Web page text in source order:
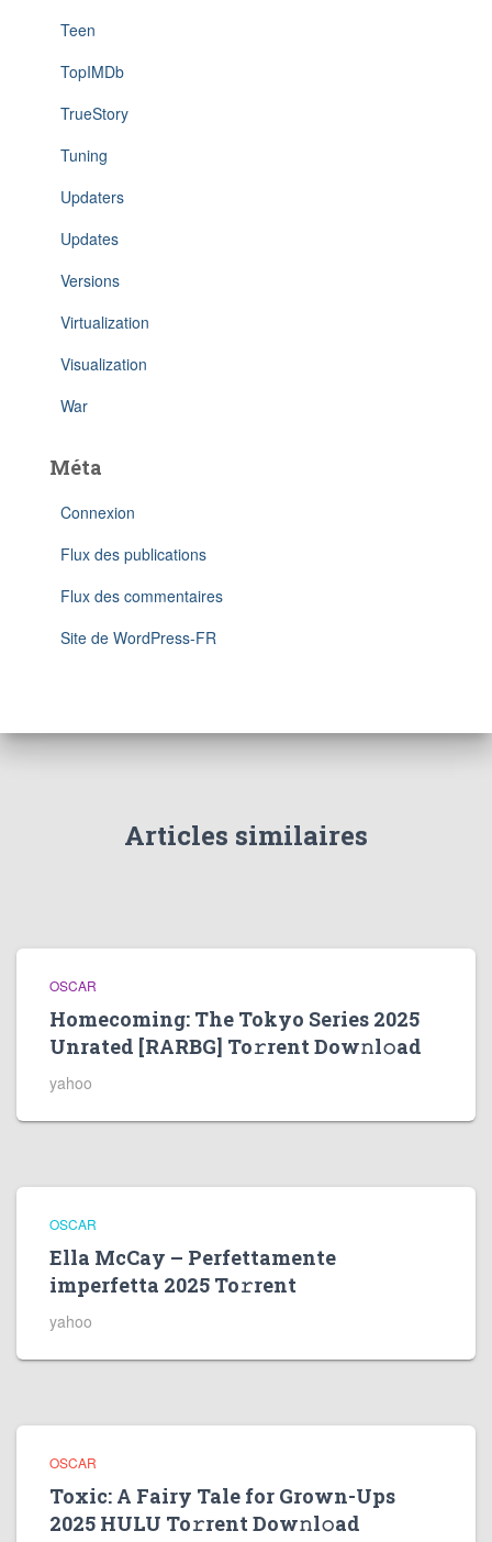
Teen
TopIMDb
TrueStory
Tuning
Updaters
Updates
Versions
Virtualization
Visualization
War
Méta
Connexion
Flux des publications
Flux des commentaires
Site de WordPress-FR
Articles similaires
OSCAR
Homecoming: The Tokyo Series 2025
Unrated [RARBG] To𝚛rent Dow𝚗l𝚘ad
yahoo
OSCAR
Ella McCay – Perfettamente
imperfetta 2025 To𝚛rent
yahoo
OSCAR
Toxic: A Fairy Tale for Grown-Ups
2025 HULU To𝚛rent Dow𝚗l𝚘ad